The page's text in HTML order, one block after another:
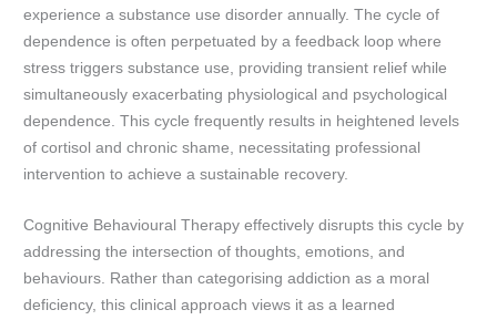
experience a substance use disorder annually. The cycle of
dependence is often perpetuated by a feedback loop where
stress triggers substance use, providing transient relief while
simultaneously exacerbating physiological and psychological
dependence. This cycle frequently results in heightened levels
of cortisol and chronic shame, necessitating professional
intervention to achieve a sustainable recovery.
Cognitive Behavioural Therapy effectively disrupts this cycle by
addressing the intersection of thoughts, emotions, and
behaviours. Rather than categorising addiction as a moral
deficiency, this clinical approach views it as a learned